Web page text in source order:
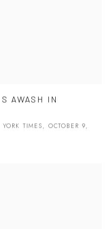
AWASH IN
TIMES, OCTOBER 9,